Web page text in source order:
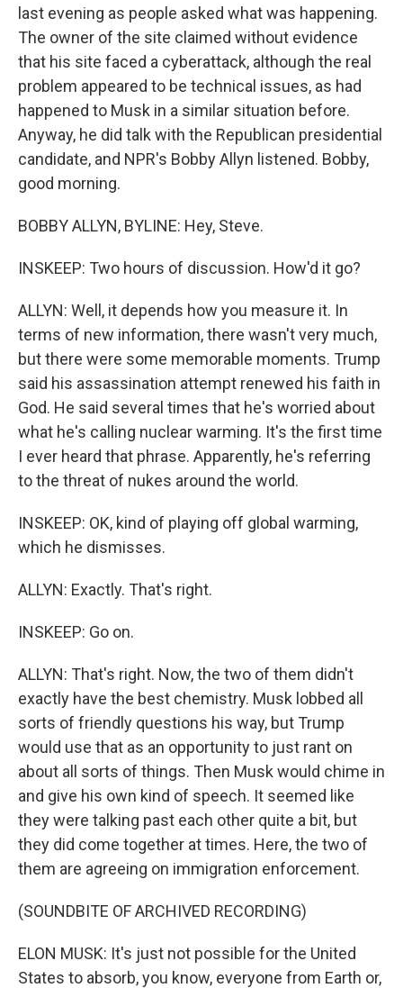
last evening as people asked what was happening.
The owner of the site claimed without evidence
that his site faced a cyberattack, although the real
problem appeared to be technical issues, as had
happened to Musk in a similar situation before.
Anyway, he did talk with the Republican presidential
candidate, and NPR's Bobby Allyn listened. Bobby,
good morning.
BOBBY ALLYN, BYLINE: Hey, Steve.
INSKEEP: Two hours of discussion. How'd it go?
ALLYN: Well, it depends how you measure it. In
terms of new information, there wasn't very much,
but there were some memorable moments. Trump
said his assassination attempt renewed his faith in
God. He said several times that he's worried about
what he's calling nuclear warming. It's the first time
I ever heard that phrase. Apparently, he's referring
to the threat of nukes around the world.
INSKEEP: OK, kind of playing off global warming,
which he dismisses.
ALLYN: Exactly. That's right.
INSKEEP: Go on.
ALLYN: That's right. Now, the two of them didn't
exactly have the best chemistry. Musk lobbed all
sorts of friendly questions his way, but Trump
would use that as an opportunity to just rant on
about all sorts of things. Then Musk would chime in
and give his own kind of speech. It seemed like
they were talking past each other quite a bit, but
they did come together at times. Here, the two of
them are agreeing on immigration enforcement.
(SOUNDBITE OF ARCHIVED RECORDING)
ELON MUSK: It's just not possible for the United
States to absorb, you know, everyone from Earth or,